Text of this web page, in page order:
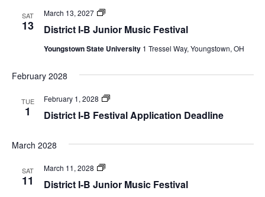
SAT
13 District I-B Junior Music Festival
March 13, 2027 Festivals
Youngstown State University 1 Tressel Way, Youngstown, OH
February 2028
TUE
1 District I-B Festival Application Deadline
February 1, 2028 Festivals
March 2028
SAT
11 District I-B Junior Music Festival
March 11, 2028 Festivals